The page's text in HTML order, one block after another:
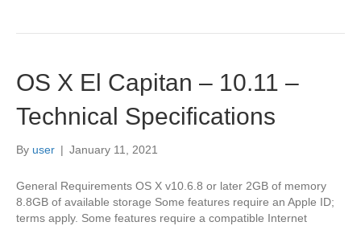
OS X El Capitan – 10.11 –
Technical Specifications
By user | January 11, 2021
General Requirements OS X v10.6.8 or later 2GB of memory
8.8GB of available storage Some features require an Apple ID;
terms apply. Some features require a compatible Internet